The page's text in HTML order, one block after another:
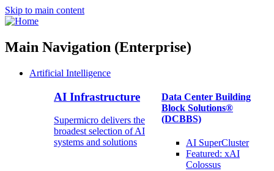
Skip to main content
Main Navigation (Enterprise)
Artificial Intelligence
AI Infrastructure
Supermicro delivers the
broadest selection of AI
systems and solutions
Data Center Building
Block Solutions®
(DCBBS)
AI SuperCluster
Featured: xAI
Colossus